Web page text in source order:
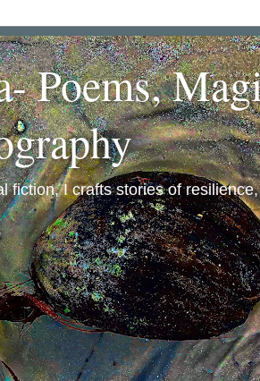
Poems,
fiction, I crafts stories of